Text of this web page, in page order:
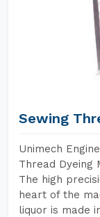
Sewing
Unimech
Thread Dyeing
The high
heart of the
liquor is made